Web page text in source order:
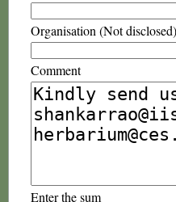
Organisation (Not disclosed)
Comment
Enter the sum